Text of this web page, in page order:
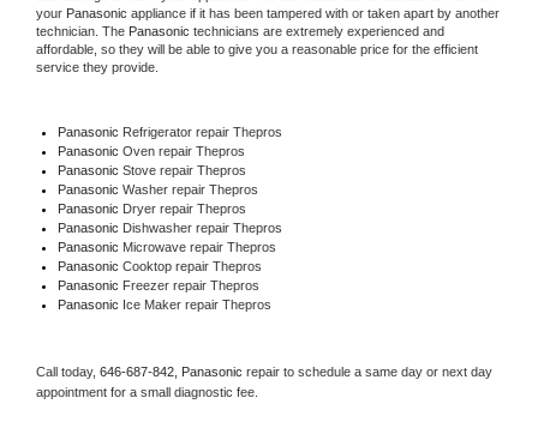
your Panasonic appliance if it has been tampered with or taken apart by another
technician. The Panasonic technicians are extremely experienced and
affordable, so they will be able to give you a reasonable price for the efficient
service they provide.
Panasonic Refrigerator repair Thepros
Panasonic Oven repair Thepros
Panasonic Stove repair Thepros
Panasonic Washer repair Thepros
Panasonic Dryer repair Thepros
Panasonic Dishwasher repair Thepros
Panasonic Microwave repair Thepros
Panasonic Cooktop repair Thepros
Panasonic Freezer repair Thepros
Panasonic Ice Maker repair Thepros
Call today, 646-687-842, Panasonic repair to schedule a same day or next day
appointment for a small diagnostic fee.